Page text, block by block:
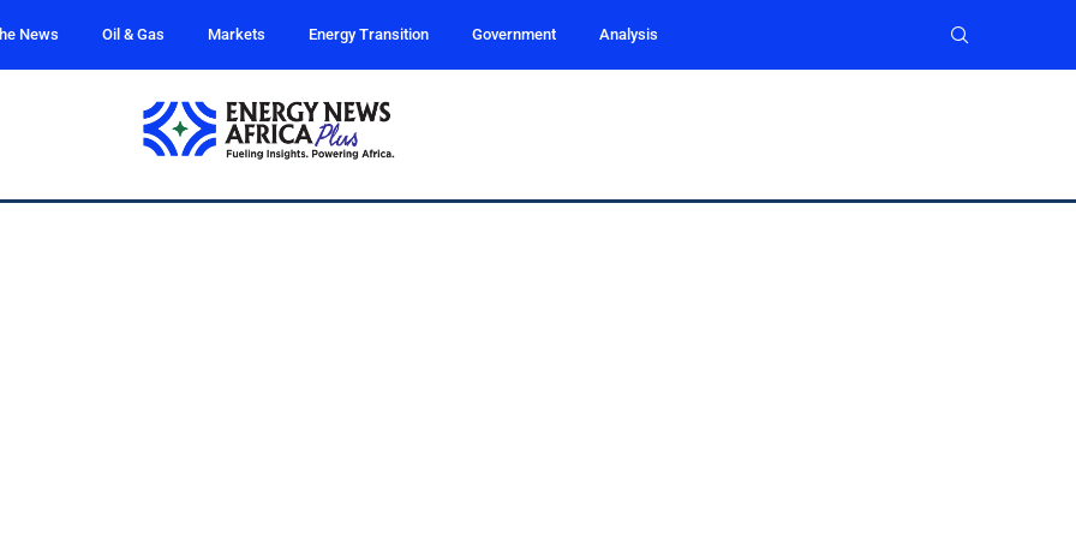
News Oil & Gas Markets Energy Transition Government Analysis